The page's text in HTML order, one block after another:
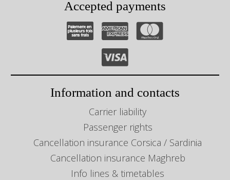
Accepted payments
Information and contacts
Carrier liability
Passenger rights
Cancellation insurance Corsica / Sardinia
Cancellation insurance Maghreb
Info lines & timetables